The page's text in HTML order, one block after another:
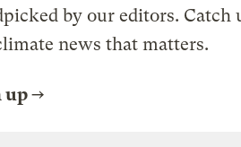
by our editors. Catch
news that matters.
up